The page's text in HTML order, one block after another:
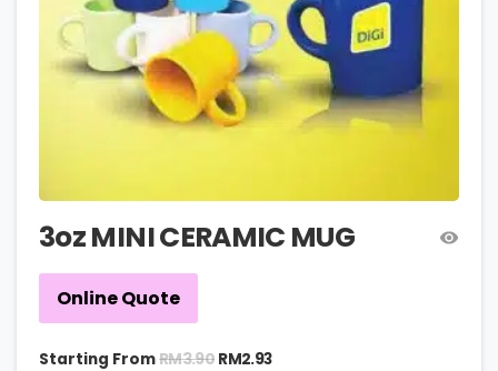
3oz MINI CERAMIC MUG
Online Quote
Starting FromRM3.90 RM2.93